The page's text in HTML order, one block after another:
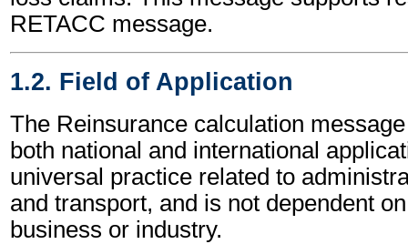
RETACC message.
1.2. Field of Application
The Reinsurance calculation
both national and international
universal practice related to
and transport, and is not dependent
business or industry.